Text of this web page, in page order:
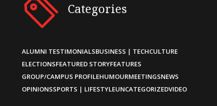
Categories
ALUMNI TESTIMONIALSBUSINESS | TECHCULTURE
ELECTIONSFEATURED STORYFEATURES
GROUP/CAMPUS PROFILEHUMOURMEETINGSNEWS
OPINIONSSPORTS | LIFESTYLEUNCATEGORIZEDVIDEO